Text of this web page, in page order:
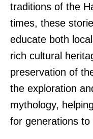
traditions of the
times, these
educate both
rich cultural
preservation of
the exploration
mythology,
for generations to